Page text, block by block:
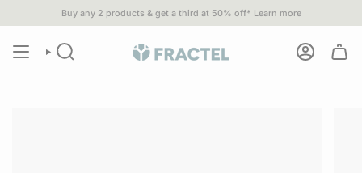
spend $80 or more• 1% of ALL SALESgo to 1% For The Planet
Buy any 2 products & get a third at 50% off* Learn more